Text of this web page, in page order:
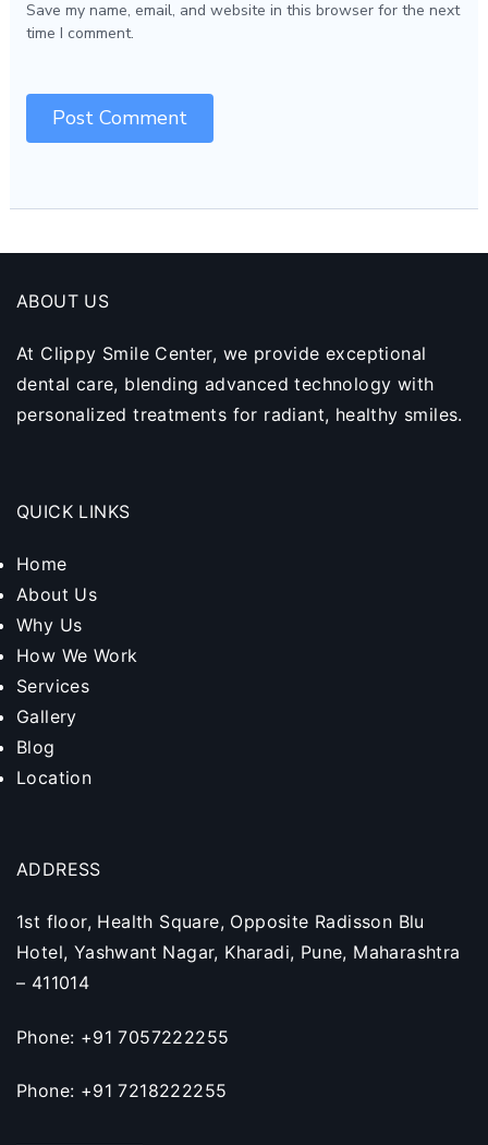
Save my name, email, and website in this browser for the next
time I comment.
ABOUT US
At Clippy Smile Center, we provide exceptional
dental care, blending advanced technology with
personalized treatments for radiant, healthy smiles.
QUICK LINKS
Home
About Us
Why Us
How We Work
Services
Gallery
Blog
Location
ADDRESS
1st floor, Health Square, Opposite Radisson Blu
Hotel, Yashwant Nagar, Kharadi, Pune, Maharashtra
– 411014
Phone: +91 7057222255
Phone: +91 7218222255